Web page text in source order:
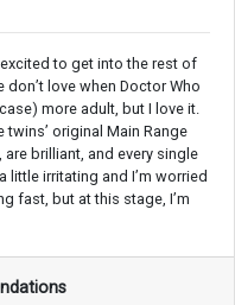
to get into the rest of
love when Doctor Who
more adult, but I love it.
original Main Range
brilliant, and every single
irritating and I’m worried
fast, but at this stage, I’m